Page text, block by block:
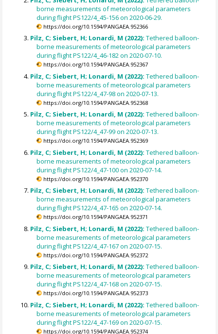
borne measurements of meteorological parameters
during flight PS122/4_45-156 on 2020-06-29.
https://doi.org/10.1594/PANGAEA.952366
Pilz, C; Siebert, H; Lonardi, M (2022):Tethered balloon-
borne measurements of meteorological parameters
during flight PS122/4_46-182 on 2020-07-10.
https://doi.org/10.1594/PANGAEA.952367
Pilz, C; Siebert, H; Lonardi, M (2022):Tethered balloon-
borne measurements of meteorological parameters
during flight PS122/4_47-98 on 2020-07-13.
https://doi.org/10.1594/PANGAEA.952368
Pilz, C; Siebert, H; Lonardi, M (2022):Tethered balloon-
borne measurements of meteorological parameters
during flight PS122/4_47-99 on 2020-07-13.
https://doi.org/10.1594/PANGAEA.952369
Pilz, C; Siebert, H; Lonardi, M (2022):Tethered balloon-
borne measurements of meteorological parameters
during flight PS122/4_47-100 on 2020-07-14.
https://doi.org/10.1594/PANGAEA.952370
Pilz, C; Siebert, H; Lonardi, M (2022):Tethered balloon-
borne measurements of meteorological parameters
during flight PS122/4_47-165 on 2020-07-14.
https://doi.org/10.1594/PANGAEA.952371
Pilz, C; Siebert, H; Lonardi, M (2022):Tethered balloon-
borne measurements of meteorological parameters
during flight PS122/4_47-167 on 2020-07-15.
https://doi.org/10.1594/PANGAEA.952372
Pilz, C; Siebert, H; Lonardi, M (2022):Tethered balloon-
borne measurements of meteorological parameters
during flight PS122/4_47-168 on 2020-07-15.
https://doi.org/10.1594/PANGAEA.952373
Pilz, C; Siebert, H; Lonardi, M (2022):Tethered balloon-
borne measurements of meteorological parameters
during flight PS122/4_47-169 on 2020-07-15.
https://doi.org/10.1594/PANGAEA.952374